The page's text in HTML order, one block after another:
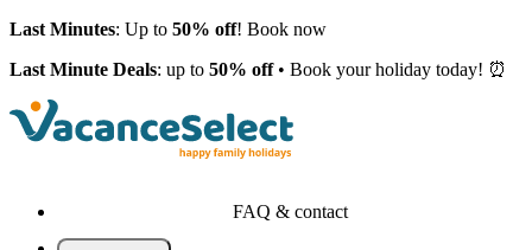
Last Minutes: Up to 50% off! Book now
Last Minute Deals: up to 50% off• Book your holiday today! ⏰
FAQ & contact